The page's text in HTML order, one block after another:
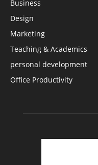
Business
Design
Marketing
Teaching & Academics
personal development
Office Productivity